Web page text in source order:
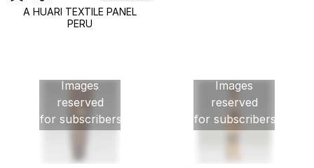
A HUARI TEXTILE PANEL
PERU
Images
reserved
for subscribers
Images
reserved
for subscribers